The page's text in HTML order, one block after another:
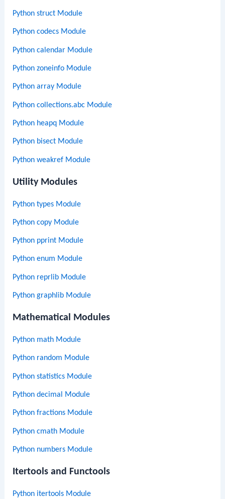
Python struct Module
Python codecs Module
Python calendar Module
Python zoneinfo Module
Python array Module
Python collections.abc Module
Python heapq Module
Python bisect Module
Python weakref Module
Utility Modules
Python types Module
Python copy Module
Python pprint Module
Python enum Module
Python reprlib Module
Python graphlib Module
Mathematical Modules
Python math Module
Python random Module
Python statistics Module
Python decimal Module
Python fractions Module
Python cmath Module
Python numbers Module
Itertools and Functools
Python itertools Module